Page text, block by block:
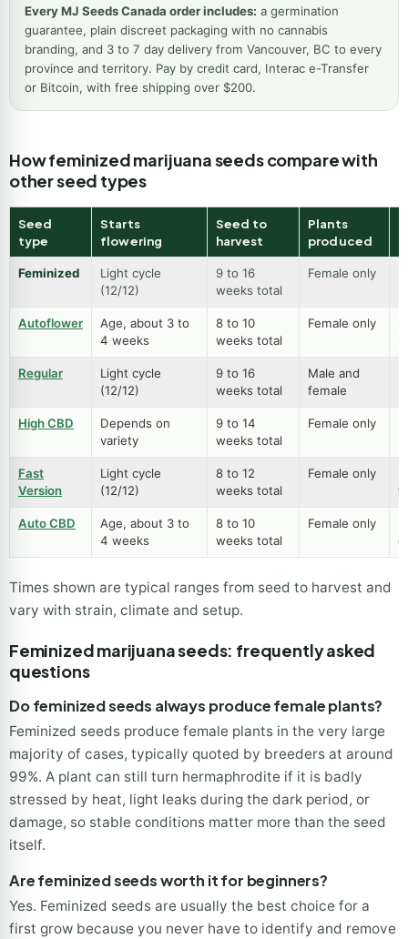
guidefirst, then follow ourgrowing guides.
Every MJ Seeds Canada order includes:
a germination
guarantee, plain discreet packaging with no cannabis
branding, and 3 to 7 day delivery from Vancouver, BC to every
How feminized marijuana seeds compare with
other seed types
Seed
Starts
flowering
Seed to
harvest
Plants
Feminized
Light cycle
(12/12)
9 to 16
weeks total
Female only
Autoflower
Age, about 3 to
4 weeks
8 to 10
weeks total
Female only
Regular
Light cycle
(12/12)
9 to 16
weeks total
Male and
High CBD
Depends on
variety
9 to 14
weeks total
Female only
Fast
Light cycle
(12/12)
8 to 12
weeks total
Female only
4 weeks
weeks total
vary with strain, climate and setup.
Feminized marijuana seeds: frequently asked
questions
Do feminized seeds always produce female plants?
Feminized seeds produce female plants in the very large
majority of cases, typically quoted by breeders at around
99%. A plant can still turn hermaphrodite if it is badly
stressed by heat, light leaks during the dark period, or
damage, so stable conditions matter more than the seed
Are feminized seeds worth it for beginners?